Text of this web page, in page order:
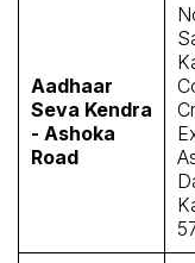
Aadhaar
Seva Kendra
- Ashoka
Road